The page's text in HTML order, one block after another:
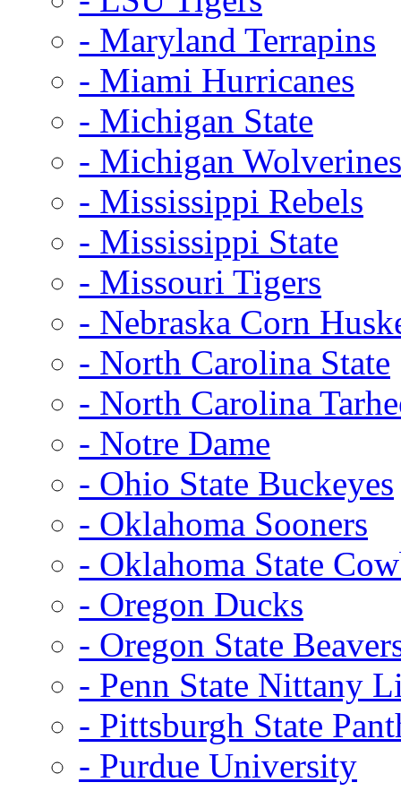
- Maryland Terrapins
- Miami Hurricanes
- Michigan State
- Michigan Wolverines
- Mississippi Rebels
- Mississippi State
- Missouri Tigers
- Nebraska Corn
- North Carolina State
- North Carolina
- Notre Dame
- Ohio State Buckeyes
- Oklahoma Sooners
- Oklahoma State
- Oregon Ducks
- Oregon State
- Penn State Nittany
- Pittsburgh State
- Purdue University